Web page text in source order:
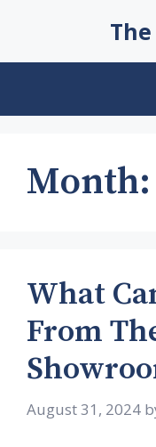
Month:
What
From
August 31, 2024